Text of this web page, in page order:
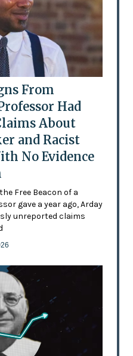
From
Had
About
and Racist
No Evidence
Free Beacon of a
gave a year ago, Arday
unreported claims